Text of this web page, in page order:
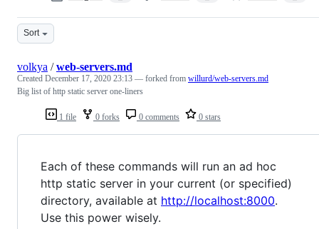
Sort
1 file 0 forks 0 comments 0 stars
volkya /web-servers.md
Created December 17, 2020 23:13 — forked from willurd/web-servers.md
Big list of http static server one-liners
Each of these commands will run an ad hoc
http static server in your current (or specified)
directory, available at http://localhost:8000.
Use this power wisely.